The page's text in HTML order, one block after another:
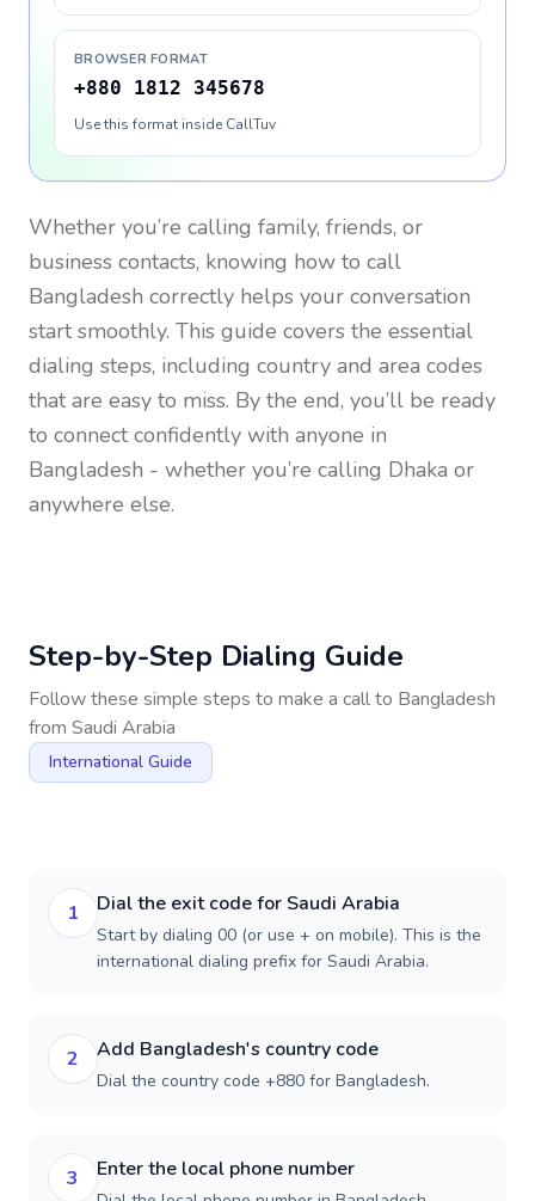
BROWSER FORMAT
+880 1812 345678
Use this format inside CallTuv
Whether you’re calling family, friends, or
business contacts, knowing how to call
Bangladesh correctly helps your conversation
start smoothly. This guide covers the essential
dialing steps, including country and area codes
that are easy to miss. By the end, you’ll be ready
to connect confidently with anyone in
Bangladesh - whether you’re calling Dhaka or
anywhere else.
Step-by-Step Dialing Guide
Follow these simple steps to make a call to Bangladesh
from Saudi Arabia
International Guide
1 Dial the exit code for Saudi Arabia
Start by dialing 00 (or use + on mobile). This is the
international dialing prefix for Saudi Arabia.
2 Add Bangladesh's country code
Dial the country code +880 for Bangladesh.
3 Enter the local phone number